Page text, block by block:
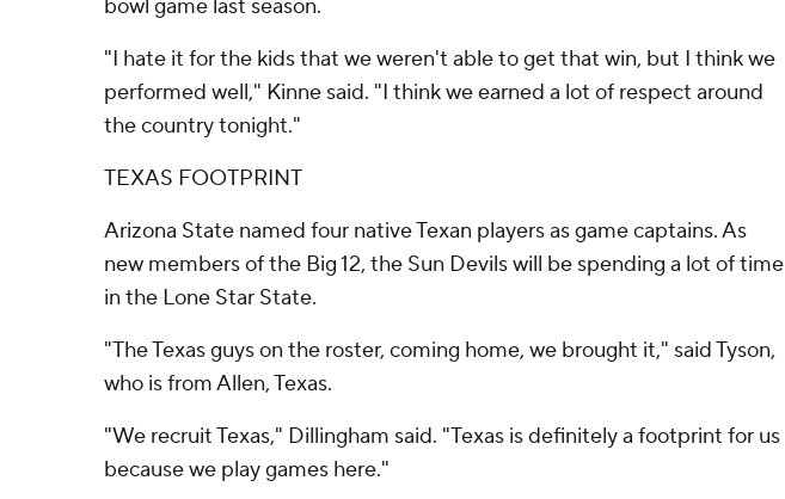
bowl game last season.
"I hate it for the kids that we weren't able to get that win, but I think we
performed well," Kinne said. "I think we earned a lot of respect around
the country tonight."
TEXAS FOOTPRINT
Arizona State named four native Texan players as game captains. As
new members of the Big 12, the Sun Devils will be spending a lot of time
in the Lone Star State.
"The Texas guys on the roster, coming home, we brought it," said Tyson,
who is from Allen, Texas.
"We recruit Texas," Dillingham said. "Texas is definitely a footprint for us
because we play games here."